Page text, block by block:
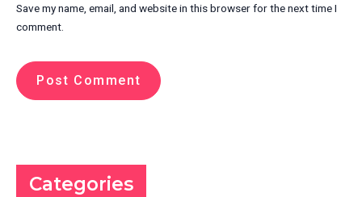
Save my name, email, and website in this browser for the next time I
comment.
Categories